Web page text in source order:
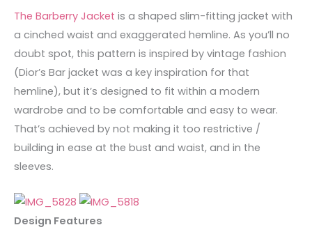
The Barberry Jacket is a shaped slim-fitting jacket with
a cinched waist and exaggerated hemline. As you’ll no
doubt spot, this pattern is inspired by vintage fashion
(Dior’s Bar jacket was a key inspiration for that
hemline), but it’s designed to fit within a modern
wardrobe and to be comfortable and easy to wear.
That’s achieved by not making it too restrictive /
building in ease at the bust and waist, and in the
sleeves.
Design Features